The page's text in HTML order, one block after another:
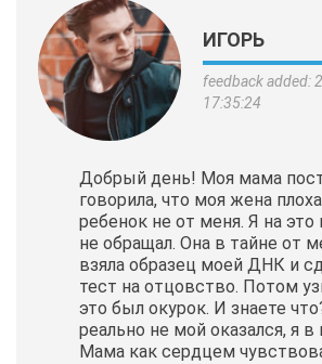
ИГОРЬ
feedback added:
17:35:24
Добрый день! Моя мама
говорила, что моя жена
ребенок не от меня. Я на это
не обращал. Она в тайне от
взяла образец моей ДНК и
тест на отцовство. Потом
это был окурок. И знаете
реально не мой оказался, я
Мама как сердцем